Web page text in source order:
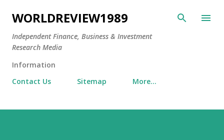
Skip to main content
WORLDREVIEW1989
Independent Finance, Business & Investment
Research Media
Information
Contact Us
Sitemap More…